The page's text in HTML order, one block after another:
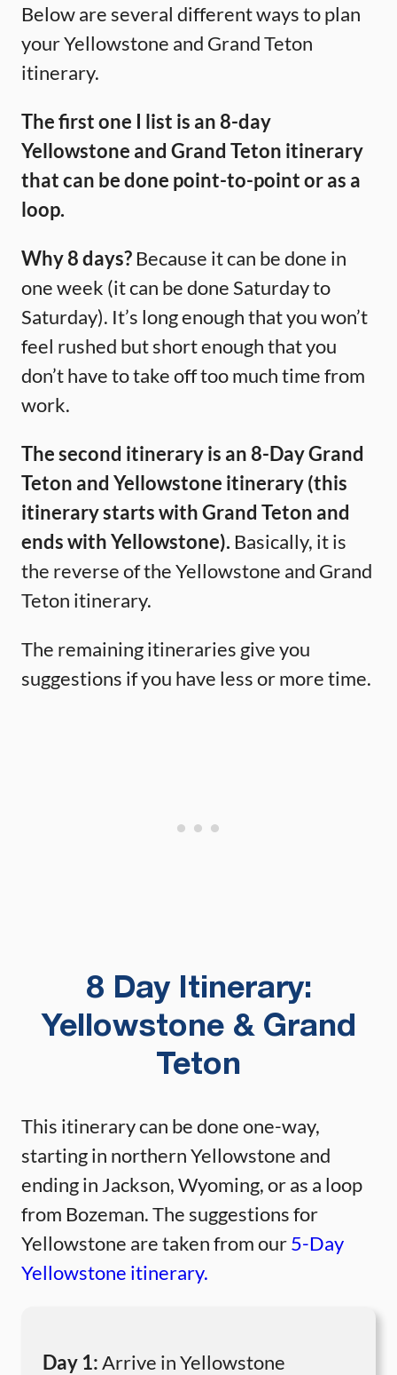
Below are several different ways to plan
your Yellowstone and Grand Teton
itinerary.
The first one I list is an 8-day
Yellowstone and Grand Teton itinerary
that can be done point-to-point or as a
loop.
Why 8 days? Because it can be done in
one week (it can be done Saturday to
Saturday). It’s long enough that you won’t
feel rushed but short enough that you
don’t have to take off too much time from
work.
The second itinerary is an 8-Day Grand
Teton and Yellowstone itinerary (this
itinerary starts with Grand Teton and
ends with Yellowstone). Basically, it is
the reverse of the Yellowstone and Grand
Teton itinerary.
The remaining itineraries give you
suggestions if you have less or more time.
8 Day Itinerary:
Yellowstone & Grand
Teton
This itinerary can be done one-way,
starting in northern Yellowstone and
ending in Jackson, Wyoming, or as a loop
from Bozeman. The suggestions for
Yellowstone are taken from our5-Day
Yellowstone itinerary.
Day 1:Arrive in Yellowstone